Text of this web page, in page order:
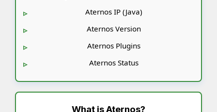
Aternos IP (Java)
Aternos Version
Aternos Plugins
Aternos Status
What isAternos?